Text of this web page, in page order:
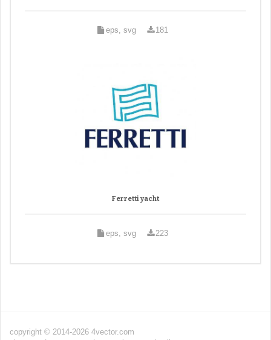
eps, svg 181
Ferretti yacht
eps, svg 223
copyright © 2014-2026 4vector.com